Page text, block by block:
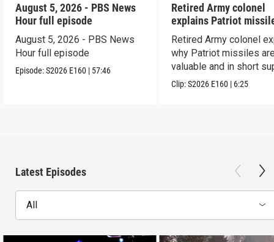
August 5, 2026 - PBS News
Hour full episode
August 5, 2026 - PBS News
Hour full episode
Episode:S2026 E160 | 57:46
Retired Army colonel
explains Patriot
capabilities
Retired Army colonel
why Patriot missiles
valuable and in short
Clip:S2026 E160 | 6:25
Latest Episodes
All